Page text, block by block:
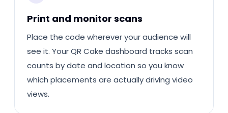
Print and monitor scans
Place the code wherever your audience will
see it. Your QR Cake dashboard tracks scan
counts by date and location so you know
which placements are actually driving video
views.